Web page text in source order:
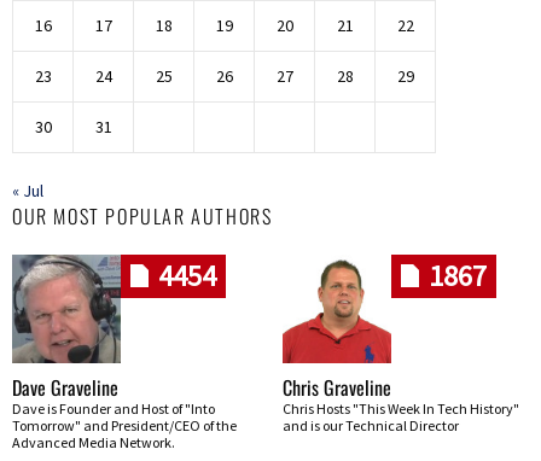
16 17 18 19 20 21 22
23 24 25 26 27 28 29
30 31
« Jul
OUR MOST POPULAR AUTHORS
4454
Dave Graveline
Dave is Founder and Host of "Into
Tomorrow" and President/CEO of the
Advanced Media Network.
1867
Chris Graveline
Chris Hosts "This Week In Tech History"
and is our Technical Director